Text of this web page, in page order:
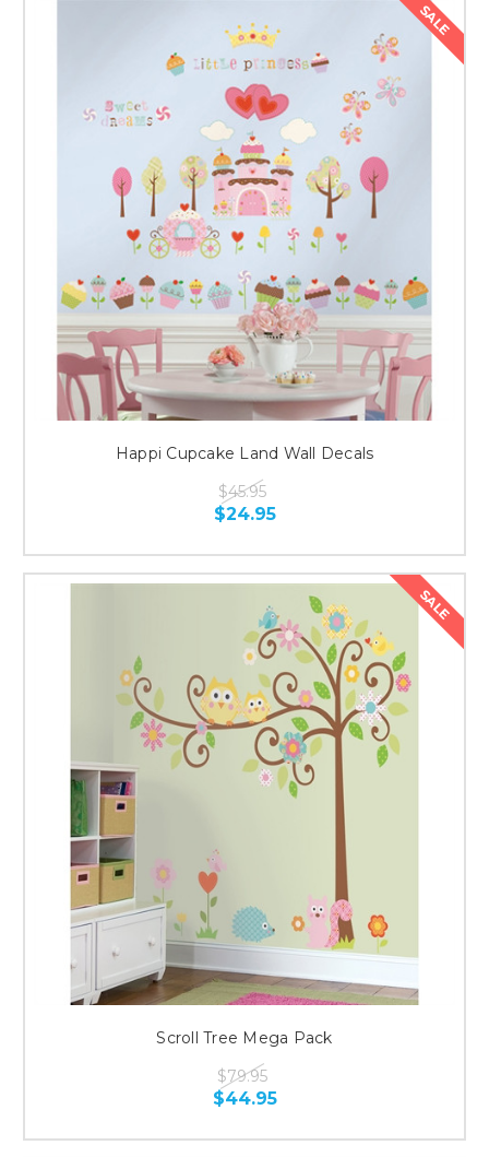
SALE
Happi Cupcake Land Wall Decals
$45.95
$24.95
SALE
Scroll Tree Mega Pack
$79.95
$44.95